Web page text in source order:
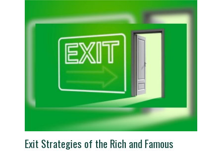
Exit Strategies of the Rich and Famous